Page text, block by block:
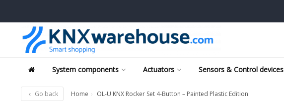
System components Actuators Sensors & Control devices
Go back Home OL-U KNX Rocker Set 4-Button – Painted Plastic Edition